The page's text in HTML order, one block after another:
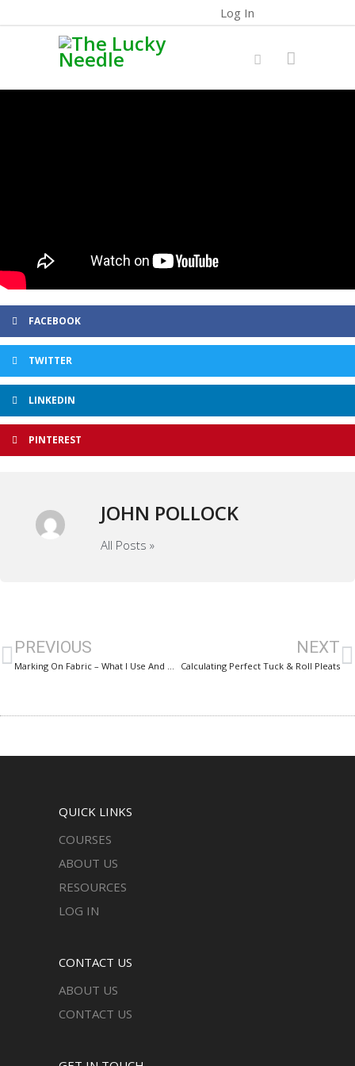
Log In
FACEBOOK
TWITTER
LINKEDIN
PINTEREST
JOHN POLLOCK
All Posts »
PREVIOUS
Marking On Fabric – What I Use And DONT Use
NEXT
Calculating Perfect Tuck & Roll Pleats
QUICK LINKS
COURSES
ABOUT US
RESOURCES
LOG IN
CONTACT US
ABOUT US
CONTACT US